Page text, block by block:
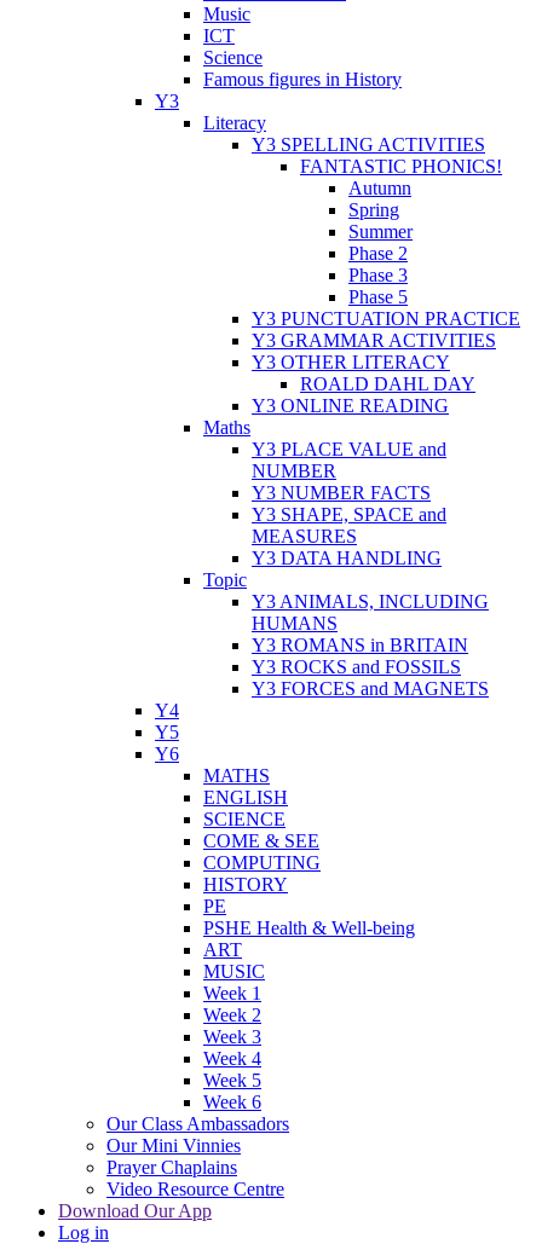
Music
ICT
Science
Famous figures in History
Y3
Literacy
Y3 SPELLING ACTIVITIES
FANTASTIC PHONICS!
Autumn
Spring
Summer
Phase 2
Phase 3
Phase 5
Y3 PUNCTUATION PRACTICE
Y3 GRAMMAR ACTIVITIES
Y3 OTHER LITERACY
ROALD DAHL DAY
Y3 ONLINE READING
Maths
Y3 PLACE VALUE and
NUMBER
Y3 NUMBER FACTS
Y3 SHAPE, SPACE and
MEASURES
Y3 DATA HANDLING
Topic
Y3 ANIMALS, INCLUDING
HUMANS
Y3 ROMANS in BRITAIN
Y3 ROCKS and FOSSILS
Y3 FORCES and MAGNETS
Y4
Y5
Y6
MATHS
ENGLISH
SCIENCE
COME & SEE
COMPUTING
HISTORY
PE
PSHE Health & Well-being
ART
MUSIC
Week 1
Week 2
Week 3
Week 4
Week 5
Week 6
Our Class Ambassadors
Our Mini Vinnies
Prayer Chaplains
Video Resource Centre
Download Our App
Log in